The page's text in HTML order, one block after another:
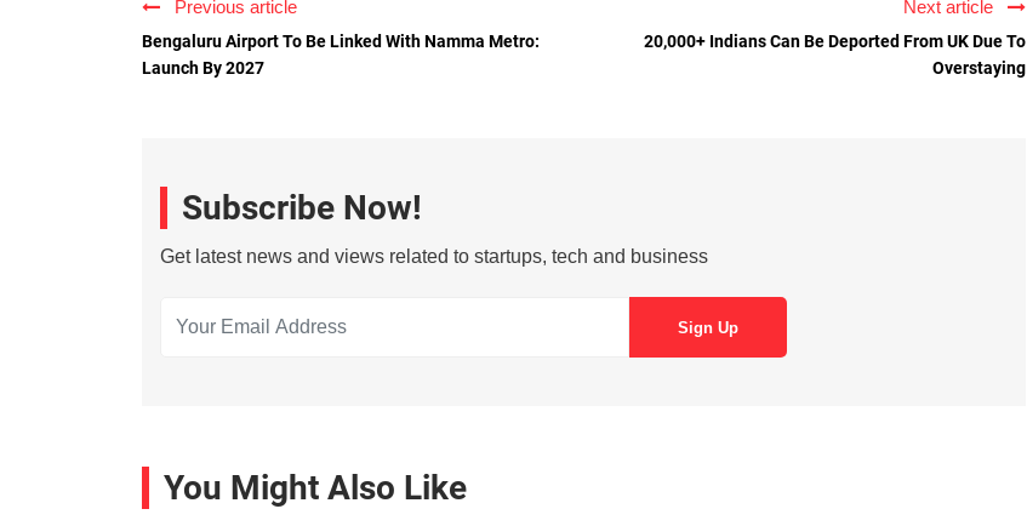
Previous article
Bengaluru Airport To Be Linked With Namma Metro:
Launch By 2027
Next article
20,000+ Indians Can Be Deported From UK Due To
Overstaying
Subscribe Now!
Get latest news and views related to startups, tech and business
You Might Also Like